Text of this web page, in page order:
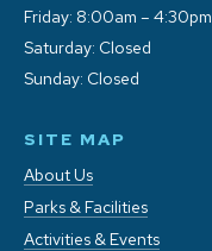
Friday: 8:00am – 4:30pm
Saturday: Closed
Sunday: Closed
SITE MAP
About Us
Parks & Facilities
Activities & Events